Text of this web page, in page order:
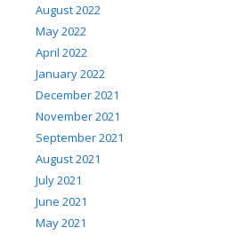
August 2022
May 2022
April 2022
January 2022
December 2021
November 2021
September 2021
August 2021
July 2021
June 2021
May 2021